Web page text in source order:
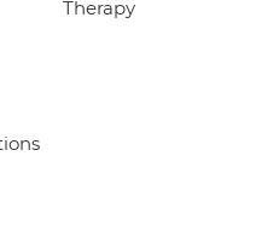
Therapy